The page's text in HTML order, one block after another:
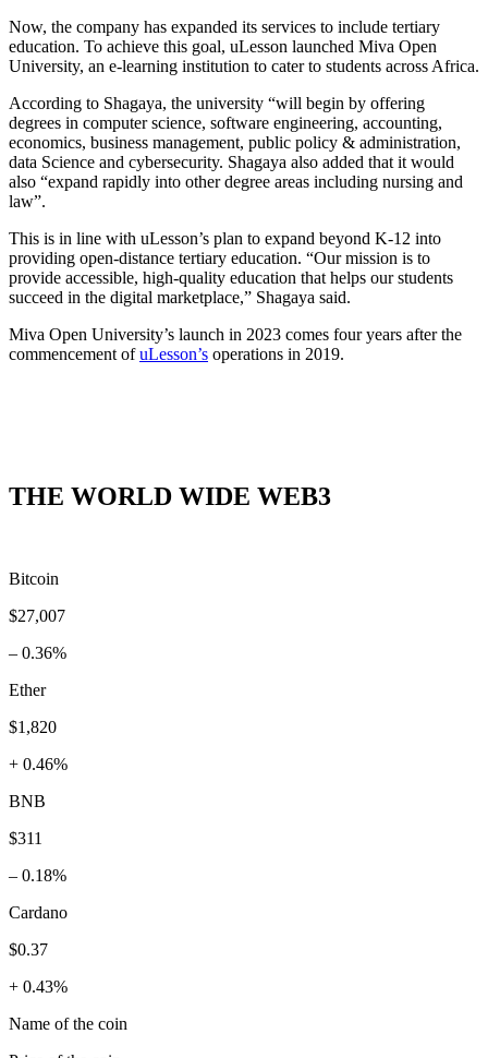
Now, the company has expanded its services to include tertiary
education. To achieve this goal, uLesson launched Miva Open
University, an e-learning institution to cater to students across Africa.
According to Shagaya, the university “will begin by offering
degrees in computer science, software engineering, accounting,
economics, business management, public policy & administration,
data Science and cybersecurity. Shagaya also added that it would
also “expand rapidly into other degree areas including nursing and
law”.
This is in line with uLesson’s plan to expand beyond K-12 into
providing open-distance tertiary education. “Our mission is to
provide accessible, high-quality education that helps our students
succeed in the digital marketplace,” Shagaya said.
Miva Open University’s launch in 2023 comes four years after the
commencement ofuLesson’s operations in 2019.
THE WORLD WIDE WEB3
Bitcoin
$27,007
– 0.36%
Ether
$1,820
+ 0.46%
BNB
$311
– 0.18%
Cardano
$0.37
+ 0.43%
Name of the coin